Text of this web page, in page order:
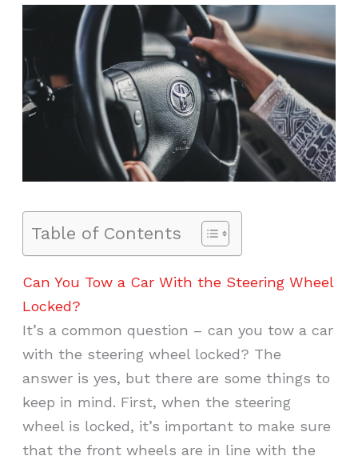
Table of Contents
Can You Tow a Car With the Steering Wheel
Locked?
It’s a common question – can you tow a car
with the steering wheel locked? The
answer is yes, but there are some things to
keep in mind. First, when the steering
wheel is locked, it’s important to make sure
that the front wheels are in line with the